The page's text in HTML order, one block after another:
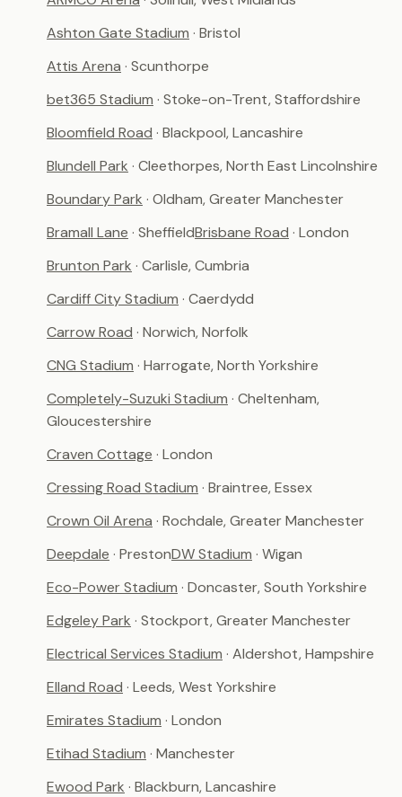
Ashton Gate Stadium · Bristol
Attis Arena · Scunthorpe
bet365 Stadium · Stoke-on-Trent, Staffordshire
Bloomfield Road · Blackpool, Lancashire
Blundell Park · Cleethorpes, North East Lincolnshire
Boundary Park · Oldham, Greater Manchester
Bramall Lane · SheffieldBrisbane Road · London
Brunton Park · Carlisle, Cumbria
Cardiff City Stadium · Caerdydd
Carrow Road · Norwich, Norfolk
CNG Stadium · Harrogate, North Yorkshire
Completely-Suzuki Stadium · Cheltenham,
Gloucestershire
Craven Cottage · London
Cressing Road Stadium · Braintree, Essex
Crown Oil Arena · Rochdale, Greater Manchester
Deepdale · PrestonDW Stadium · Wigan
Eco-Power Stadium · Doncaster, South Yorkshire
Edgeley Park · Stockport, Greater Manchester
Electrical Services Stadium · Aldershot, Hampshire
Elland Road · Leeds, West Yorkshire
Emirates Stadium · London
Etihad Stadium · Manchester
Ewood Park · Blackburn, Lancashire